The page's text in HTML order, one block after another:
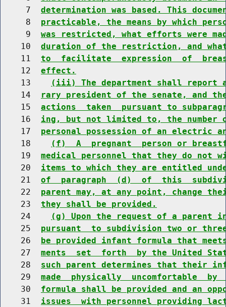
     7
determination was based. This
     8
practicable, the means by which
     9
was restricted, what efforts were
    10
duration of the restriction, and what
    11
to  facilitate  expression  of
    12
effect.
    13
(iii) The department shall report
    14
rary president of the senate, and
    15
actions  taken  pursuant to
    16
ing, but not limited to, the number
    17
personal possession of an electric
    18
(f)  A  pregnant  person or
    19
medical personnel that they do
    20
items to which they are entitled
    21
of  paragraph  (d)  of  this
    22
parent may, at any point, change
    23
they shall be provided.
    24
(g) Upon the request of a parent
    25
pursuant  to subdivision two or
    26
be provided infant formula that
    27
ments  set  forth  by the United
    28
such parent determines that their
    29
made  physically  uncomfortable
    30
formula shall be provided and an
    31
issues  with personnel providing